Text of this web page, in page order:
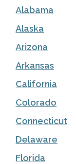
Alabama
Alaska
Arizona
Arkansas
California
Colorado
Connecticut
Delaware
Florida